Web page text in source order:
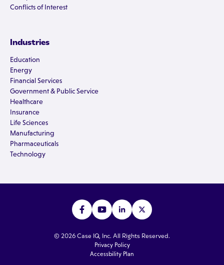
Conflicts of Interest
Industries
Education
Energy
Financial Services
Government & Public Service
Healthcare
Insurance
Life Sciences
Manufacturing
Pharmaceuticals
Technology
© 2026 Case IQ, Inc. All Rights Reserved.
Privacy Policy
Accessbility Plan